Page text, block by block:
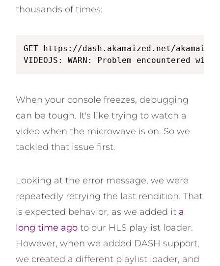
thousands of times:
GET https://dash.akamaized.net/akamai/
VIDEOJS: WARN: Problem
When your console freezes, debugging
can be tough. It's like trying to watch a
video when the microwave is on. So we
tackled that issue first.
Looking at the error message, we were
repeatedly retrying the last rendition. That
is expected behavior, as we added it a
long time ago to our HLS playlist loader.
However, when we added DASH support,
we created a different playlist loader, and